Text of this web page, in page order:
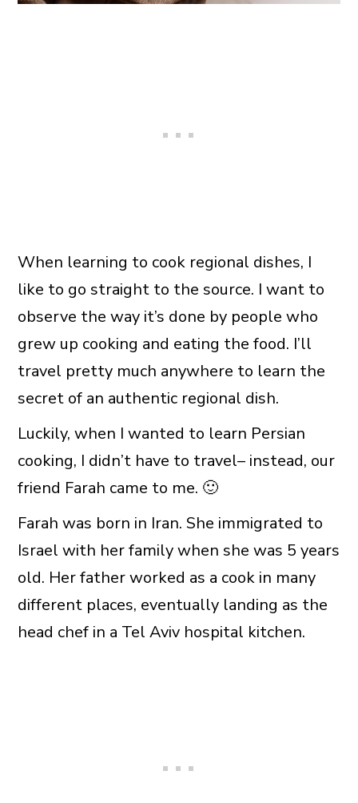
When learning to cook regional dishes, I
like to go straight to the source. I want to
observe the way it’s done by people who
grew up cooking and eating the food. I’ll
travel pretty much anywhere to learn the
secret of an authentic regional dish.
Luckily, when I wanted to learn Persian
cooking, I didn’t have to travel– instead, our
friend Farah came to me. 🙂
Farah was born in Iran. She immigrated to
Israel with her family when she was 5 years
old. Her father worked as a cook in many
different places, eventually landing as the
head chef in a Tel Aviv hospital kitchen.